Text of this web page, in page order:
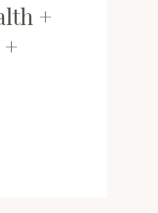
+